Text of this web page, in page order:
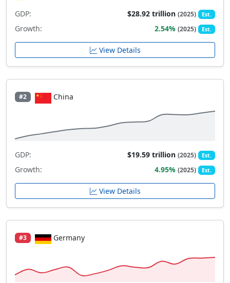
GDP: $28.92 trillion(2025) Est.
Growth: 2.54%(2025) Est.
View Details
#2 China
GDP: $19.59 trillion(2025) Est.
Growth: 4.95%(2025) Est.
View Details
#3 Germany